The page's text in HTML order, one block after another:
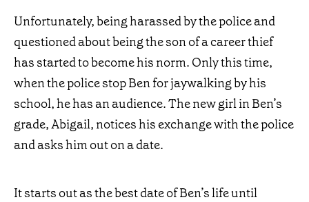
Unfortunately, being harassed by the police and
questioned about being the son of a career thief
has started to become his norm. Only this time,
when the police stop Ben for jaywalking by his
school, he has an audience. The new girl in Ben’s
grade, Abigail, notices his exchange with the police
and asks him out on a date.
It starts out as the best date of Ben’s life until